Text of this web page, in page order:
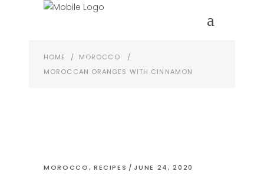
HOME / MOROCCO
/
MOROCCAN ORANGES WITH CINNAMON
MOROCCO, RECIPES JUNE 24, 2020